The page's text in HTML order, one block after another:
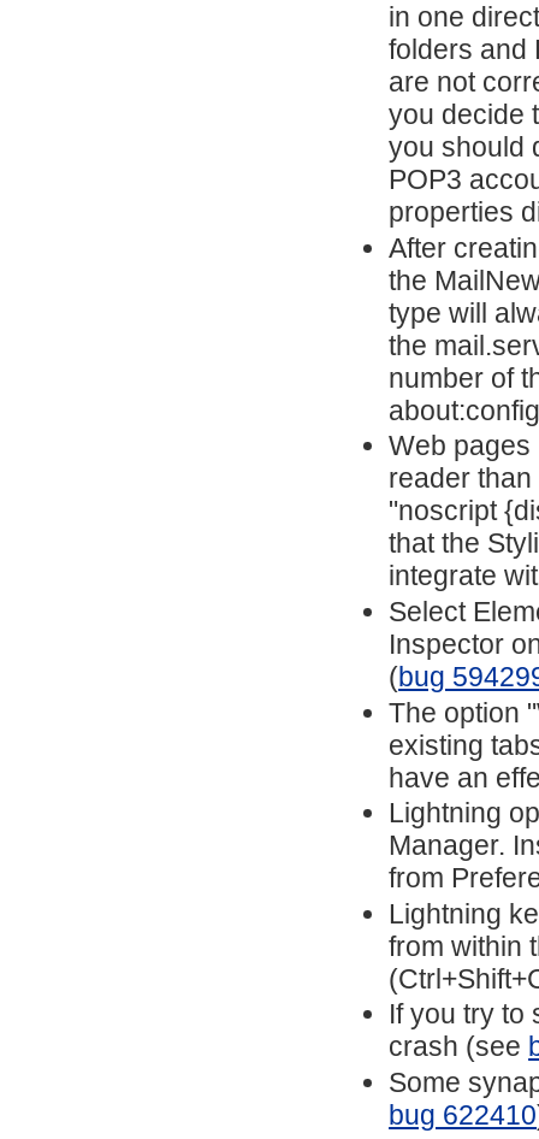
in one
folders and
are not
you decide
you should
POP3
properties
After
the
type will
the
number of
Web pages
reader
"noscript
that the
integrate
Select
Inspector
(bug
The option
existing
have an
Lightning
Manager.
from
Lightning
from within
If you try to
crash (see
Some
bug 622410